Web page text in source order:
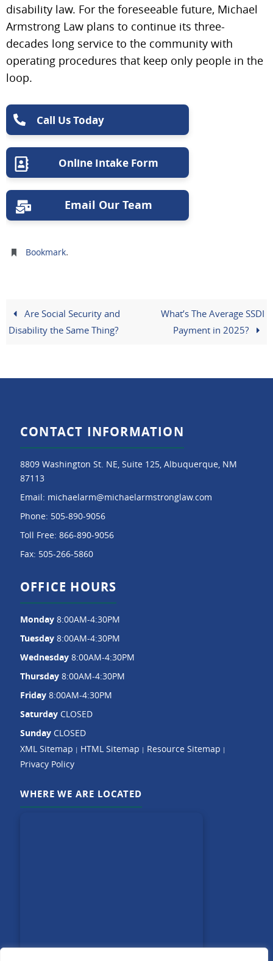
disability law. For the foreseeable future, Michael
Armstrong Law plans to continue its three-
decades long service to the community with
operating procedures that keep only people in the
loop.
Call Us Today
Online Intake Form
Email Our Team
Bookmark.
Are Social Security and
Disability the Same Thing?
What’s The Average SSDI
Payment in 2025?
CONTACT INFORMATION
8809 Washington St. NE, Suite 125, Albuquerque, NM
87113
Email: michaelarm@michaelarmstronglaw.com
Phone: 505-890-9056
Toll Free: 866-890-9056
Fax: 505-266-5860
OFFICE HOURS
Monday 8:00AM-4:30PM
Tuesday 8:00AM-4:30PM
Wednesday 8:00AM-4:30PM
Thursday 8:00AM-4:30PM
Friday 8:00AM-4:30PM
Saturday CLOSED
Sunday CLOSED
XML Sitemap | HTML Sitemap | Resource Sitemap |
Privacy Policy
WHERE WE ARE LOCATED